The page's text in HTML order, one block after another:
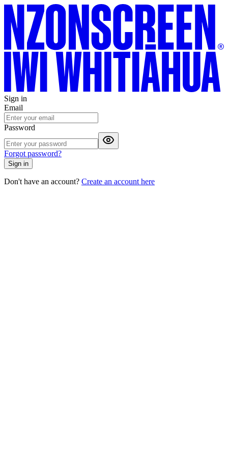
Sign in
Email
Password
Forgot password?
Sign in
Don't have an account? Create an account here